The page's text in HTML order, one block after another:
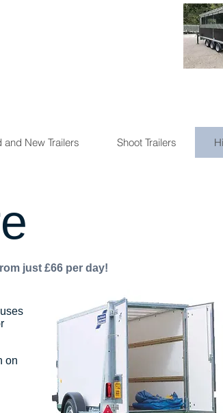
and New Trailers Shoot Trailers
just £66 per day!
on